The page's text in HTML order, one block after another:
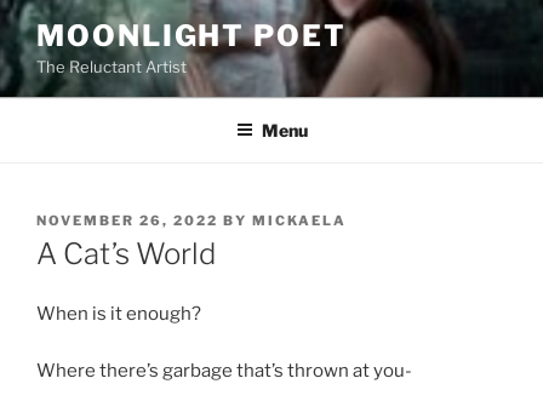
Skip
content
MOONLIGHT POET
The Reluctant Artist
Menu
POSTED
ON
NOVEMBER 26, 2022 BY MICKAELA
A Cat’s World
When is it enough?
Where there’s garbage that’s thrown at you-